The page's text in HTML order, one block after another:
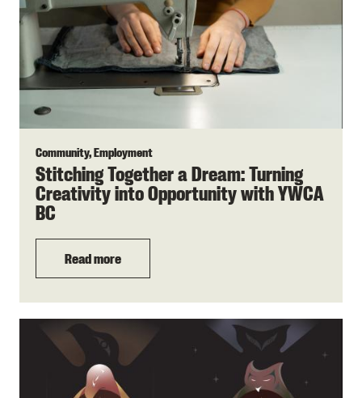
Community, Employment
Stitching Together a Dream: Turning
Creativity into Opportunity with YWCA
BC
Read more